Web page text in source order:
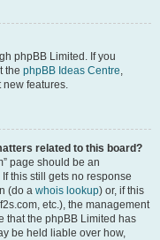
phpBB Limited. If you
the phpBB Ideas Centre,
new features.
related to this board?
page should be an
this still gets no response
(do a whois lookup) or, if this
etc.), the management
that the phpBB Limited has
be held liable over how,